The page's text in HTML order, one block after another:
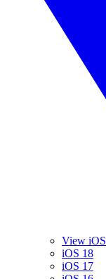
View iOS
iOS 18
iOS 17